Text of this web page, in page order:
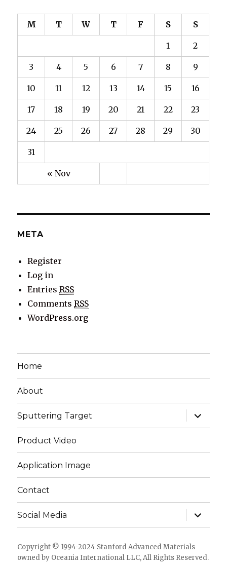
M T W T F S S
« Nov
1 2
3 4 5 6 7 8 9
10 11 12 13 14 15 16
17 18 19 20 21 22 23
24 25 26 27 28 29 30
31
META
Register
Log in
EntriesRSS
CommentsRSS
WordPress.org
Home
About
Sputtering Target
expand
child
menu
Product Video
Application Image
Contact
Social Media
expand
child
menu
Copyright © 1994-2024 Stanford Advanced Materials
owned by Oceania International LLC, All Rights Reserved.